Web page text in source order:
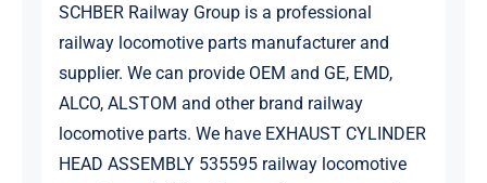
SCHBER Railway Group is a professional
railway locomotive parts manufacturer and
supplier. We can provide OEM and GE, EMD,
ALCO, ALSTOM and other brand railway
locomotive parts. We have EXHAUST CYLINDER
HEAD ASSEMBLY 535595 railway locomotive